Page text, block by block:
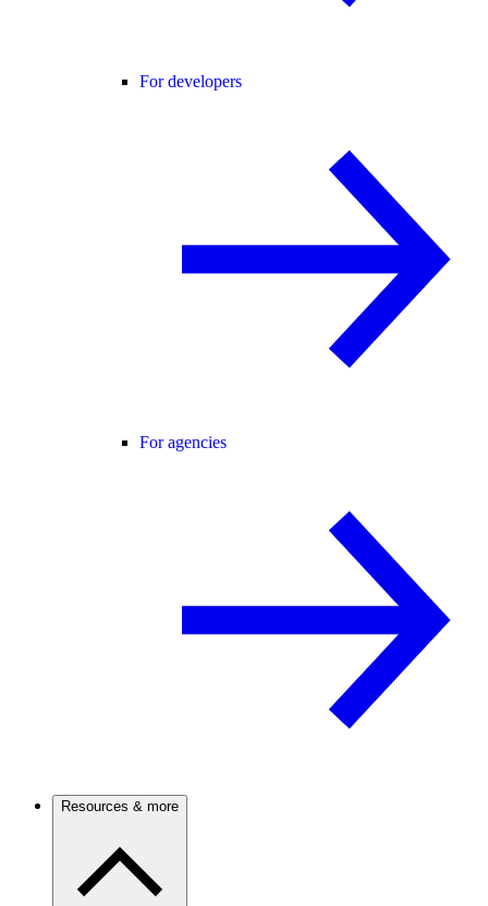
For developers
For agencies
Resources & more